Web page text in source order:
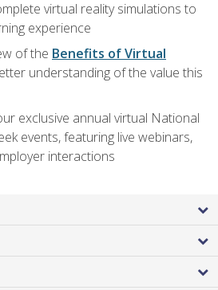
virtual reality simulations to
experience
of the Benefits of Virtual
understanding of the value this
exclusive annual virtual National
events, featuring live webinars,
interactions